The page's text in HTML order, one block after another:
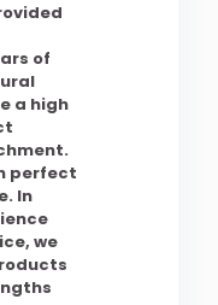
of
a high
perfect
In
we